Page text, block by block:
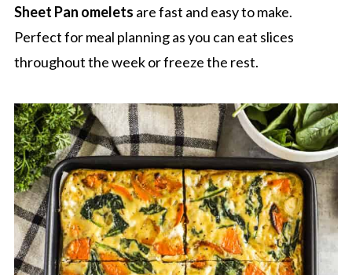
Sheet Pan omelets are fast and easy to make.
Perfect for meal planning as you can eat slices
throughout the week or freeze the rest.